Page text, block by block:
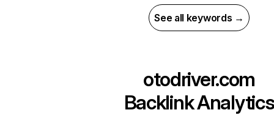
See all keywords →
otodriver.com
Backlink Analytics